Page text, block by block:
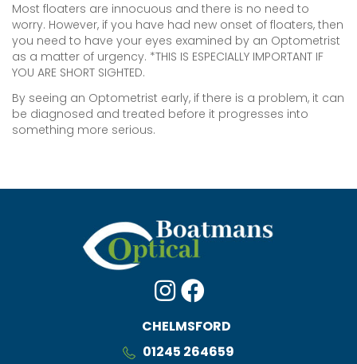
Most floaters are innocuous and there is no need to
worry. However, if you have had new onset of floaters, then
you need to have your eyes examined by an Optometrist
as a matter of urgency. *THIS IS ESPECIALLY IMPORTANT IF
YOU ARE SHORT SIGHTED.
By seeing an Optometrist early, if there is a problem, it can
be diagnosed and treated before it progresses into
something more serious.
CHELMSFORD
01245 264659